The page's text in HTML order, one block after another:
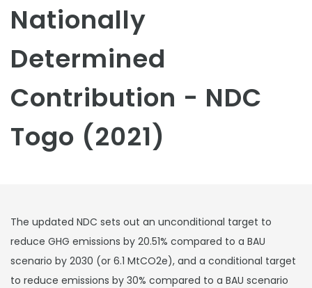
Nationally
Determined
Contribution - NDC
Togo (2021)
The updated NDC sets out an unconditional target to
reduce GHG emissions by 20.51% compared to a BAU
scenario by 2030 (or 6.1 MtCO2e), and a conditional target
to reduce emissions by 30% compared to a BAU scenario